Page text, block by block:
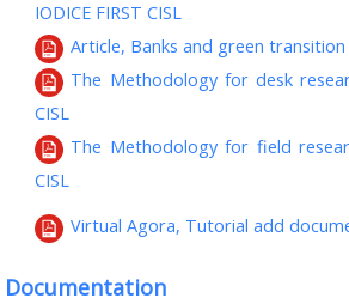
IODICE FIRST CISL
Article, Banks and green transition
The Methodology for desk
CISL
The Methodology for field
CISL
Virtual Agora, Tutorial add
Documentation